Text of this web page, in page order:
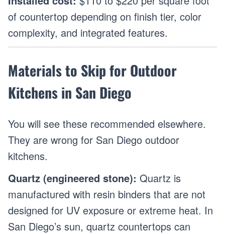
of countertop depending on finish tier, color
complexity, and integrated features.
Materials to Skip for Outdoor
Kitchens in San Diego
You will see these recommended elsewhere.
They are wrong for San Diego outdoor
kitchens.
Quartz (engineered stone): Quartz is
manufactured with resin binders that are not
designed for UV exposure or extreme heat. In
San Diego’s sun, quartz countertops can